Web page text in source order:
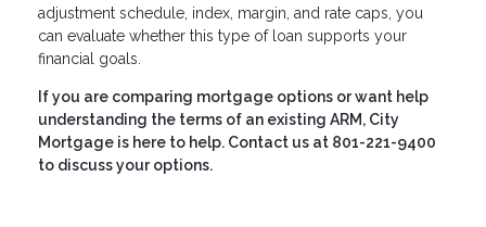
adjustment schedule, index, margin, and rate caps, you
can evaluate whether this type of loan supports your
financial goals.
If you are comparing mortgage options or want help
understanding the terms of an existing ARM, City
Mortgage is here to help. Contact us at 801-221-9400
to discuss your options.